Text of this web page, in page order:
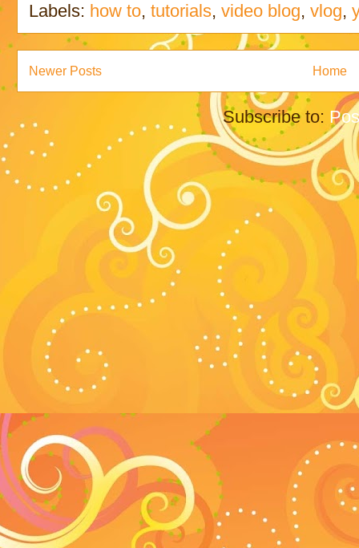
Labels: how to,tutorials,video blog,vlog,
Newer Posts Home
Subscribe to: